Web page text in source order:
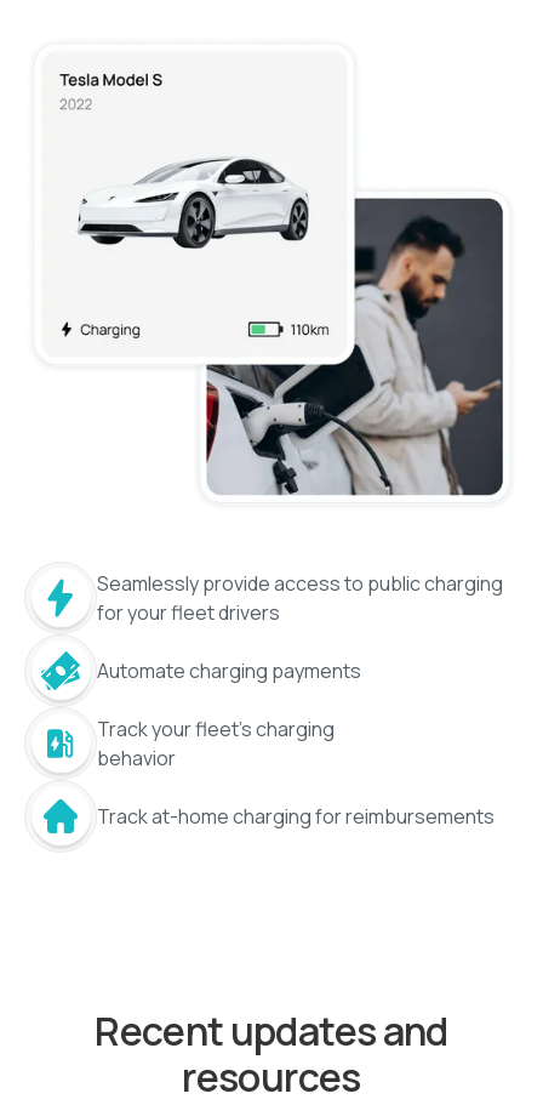
Seamlessly provide access to public charging
for your fleet drivers
Automate charging payments
Track your fleet's charging
behavior
Track at-home charging for reimbursements
Recent updates and
resources